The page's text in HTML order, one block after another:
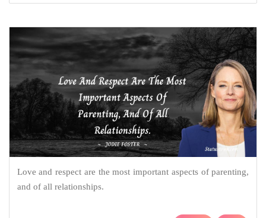
Love and respect are the most important aspects of parenting,
and of all relationships.